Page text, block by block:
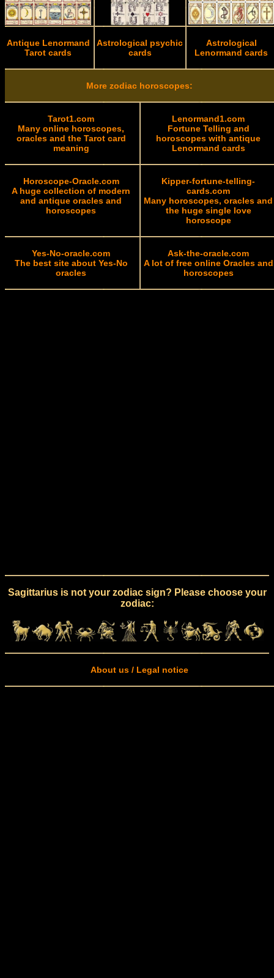
Antique Lenormand
Tarot cards
Astrological psychic
cards
Astrological
Lenormand cards
More zodiac horoscopes:
Tarot1.com
Many online horoscopes,
oracles and the Tarot card
meaning
Lenormand1.com
Fortune Telling and
horoscopes with antique
Lenormand cards
Horoscope-Oracle.com
A huge collection of modern
and antique oracles and
horoscopes
Kipper-fortune-telling-
cards.com
Many horoscopes, oracles and
the huge single love
horoscope
Yes-No-oracle.com
The best site about Yes-No
oracles
Ask-the-oracle.com
A lot of free online Oracles and
horoscopes
Sagittarius is not your zodiac sign? Please choose your
zodiac:
About us / Legal notice